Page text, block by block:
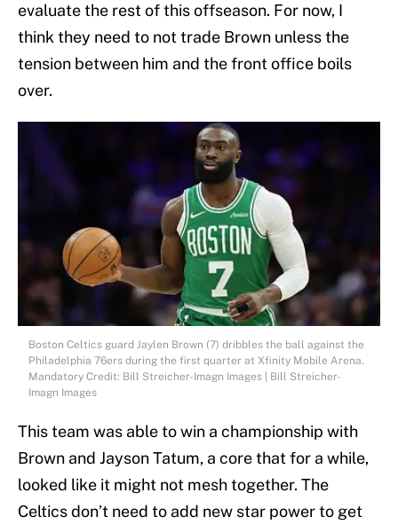
evaluate the rest of this offseason. For now, I
think they need to not trade Brown unless the
tension between him and the front office boils
over.
Boston Celtics guard Jaylen Brown (7) dribbles the ball against the
Philadelphia 76ers during the first quarter at Xfinity Mobile Arena.
Mandatory Credit: Bill Streicher-Imagn Images | Bill Streicher-
Imagn Images
This team was able to win a championship with
Brown and Jayson Tatum, a core that for a while,
looked like it might not mesh together. The
Celtics don’t need to add new star power to get